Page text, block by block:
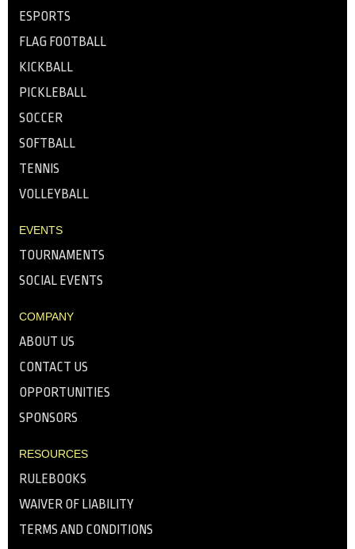
ESPORTS
FLAG FOOTBALL
KICKBALL
PICKLEBALL
SOCCER
SOFTBALL
TENNIS
VOLLEYBALL
EVENTS
TOURNAMENTS
SOCIAL EVENTS
COMPANY
ABOUT US
CONTACT US
OPPORTUNITIES
SPONSORS
RESOURCES
RULEBOOKS
WAIVER OF LIABILITY
TERMS AND CONDITIONS